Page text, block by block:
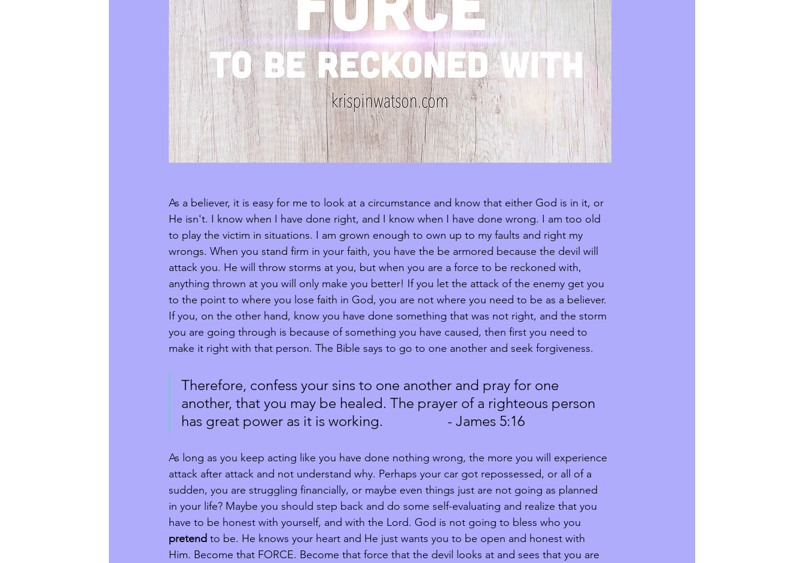
As a believer, it is easy for me to look at a circumstance and know that either God is in it, or
He isn't. I know when I have done right, and I know when I have done wrong. I am too old
to play the victim in situations. I am grown enough to own up to my faults and right my
wrongs. When you stand firm in your faith, you have the be armored because the devil will
attack you. He will throw storms at you, but when you are a force to be reckoned with,
anything thrown at you will only make you better! If you let the attack of the enemy get you
to the point to where you lose faith in God, you are not where you need to be as a believer.
If you, on the other hand, know you have done something that was not right, and the storm
you are going through is because of something you have caused, then first you need to
make it right with that person. The Bible says to go to one another and seek forgiveness.
Therefore, confess your sins to one another and pray for one
another, that you may be healed. The prayer of a righteous person
has great power as it is working.                  - James 5:16
As long as you keep acting like you have done nothing wrong, the more you will experience
attack after attack and not understand why. Perhaps your car got repossessed, or all of a
sudden, you are struggling financially, or maybe even things just are not going as planned
in your life? Maybe you should step back and do some self-evaluating and realize that you
have to be honest with yourself, and with the Lord. God is not going to bless who you
pretend to be. He knows your heart and He just wants you to be open and honest with
Him. Become that FORCE. Become that force that the devil looks at and sees that you are